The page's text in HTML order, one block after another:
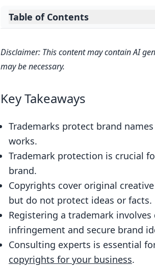
Table of Contents
Expand table of contents
Understanding the Difference
Copyrighting Your Original
Avoiding Trademark
Leveraging Trademarks and
Maintaining and Enforcing Your
Trademark vs. Copyright:
Consulting Experts: When to
Copyrights
FAQs
What is a trademark?
Disclaimer: This content may contain AI
may be necessary.
Key Takeaways
Trademarks protect brand
works.
Trademark protection is crucial
brand.
Copyrights cover original
but do not protect ideas or facts.
Registering a trademark
infringement and secure brand
Consulting experts is essential
copyrights for your business.